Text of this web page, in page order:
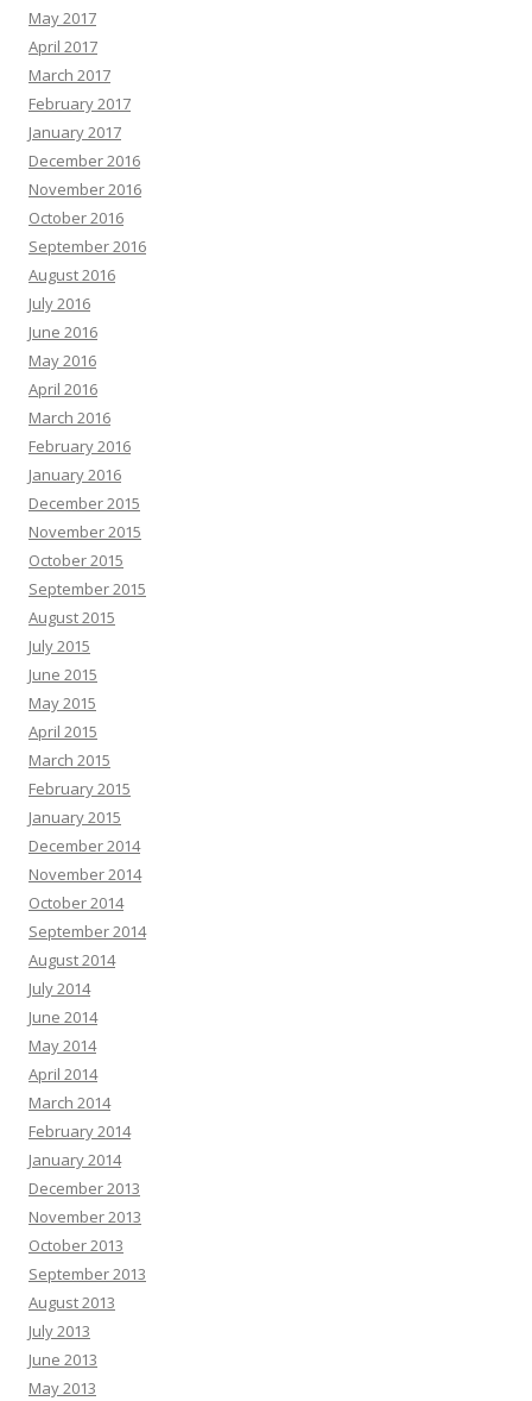
May 2017
April 2017
March 2017
February 2017
January 2017
December 2016
November 2016
October 2016
September 2016
August 2016
July 2016
June 2016
May 2016
April 2016
March 2016
February 2016
January 2016
December 2015
November 2015
October 2015
September 2015
August 2015
July 2015
June 2015
May 2015
April 2015
March 2015
February 2015
January 2015
December 2014
November 2014
October 2014
September 2014
August 2014
July 2014
June 2014
May 2014
April 2014
March 2014
February 2014
January 2014
December 2013
November 2013
October 2013
September 2013
August 2013
July 2013
June 2013
May 2013